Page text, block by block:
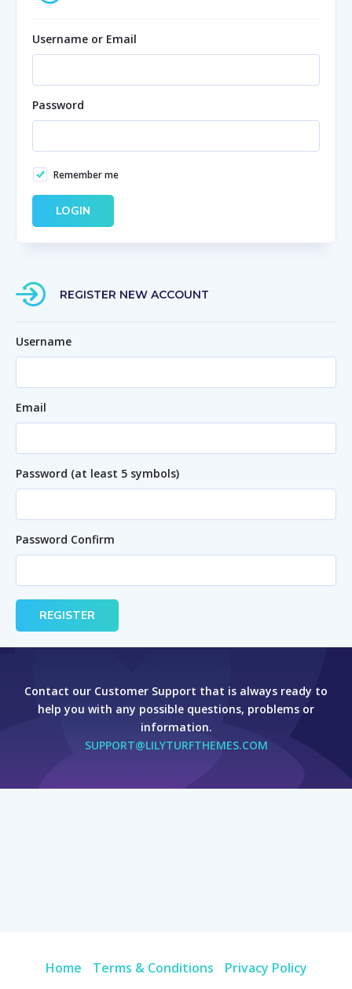
Username or Email
Password
Remember me
REGISTER NEW ACCOUNT
Username
Email
Password (at least 5 symbols)
Password Confirm
Contact our Customer Support that is always ready to
help you with any possible questions, problems or
information.
SUPPORT@LILYTURFTHEMES.COM
Home Terms & Conditions Privacy Policy